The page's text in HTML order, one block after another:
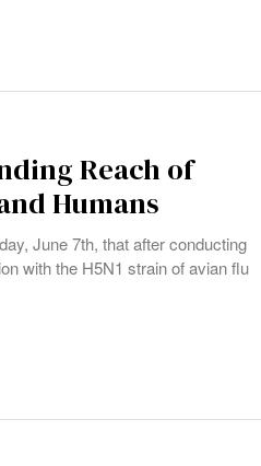
Reach of
Humans
June 7th, that after conducting
with the H5N1 strain of avian flu